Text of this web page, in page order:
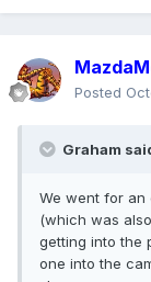
Posted
Graham
We went for an
(which was
getting into the
one into the